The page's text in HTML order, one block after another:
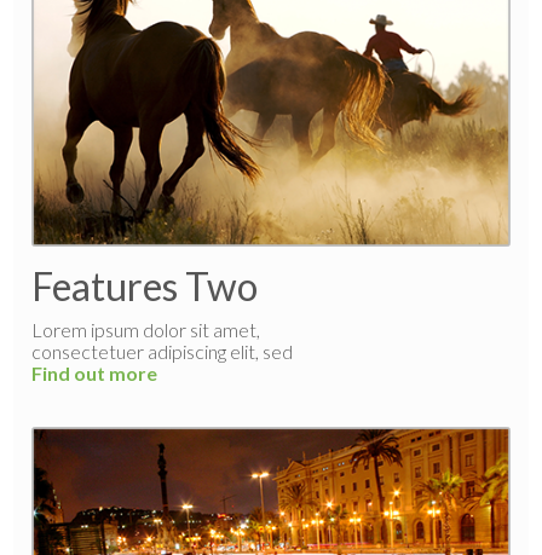
Features Two
Lorem ipsum dolor sit amet,
consectetuer adipiscing elit, sed
Find out more